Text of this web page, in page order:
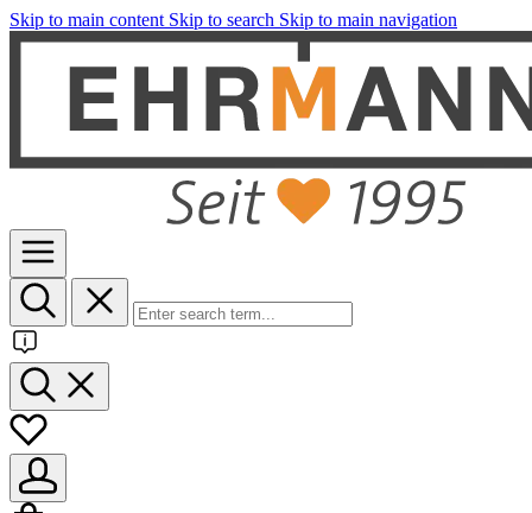
Skip to main content Skip to search Skip to main navigation